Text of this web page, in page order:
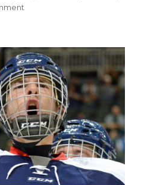
puts
chip
on
Brandon
Montour’s
shoulder